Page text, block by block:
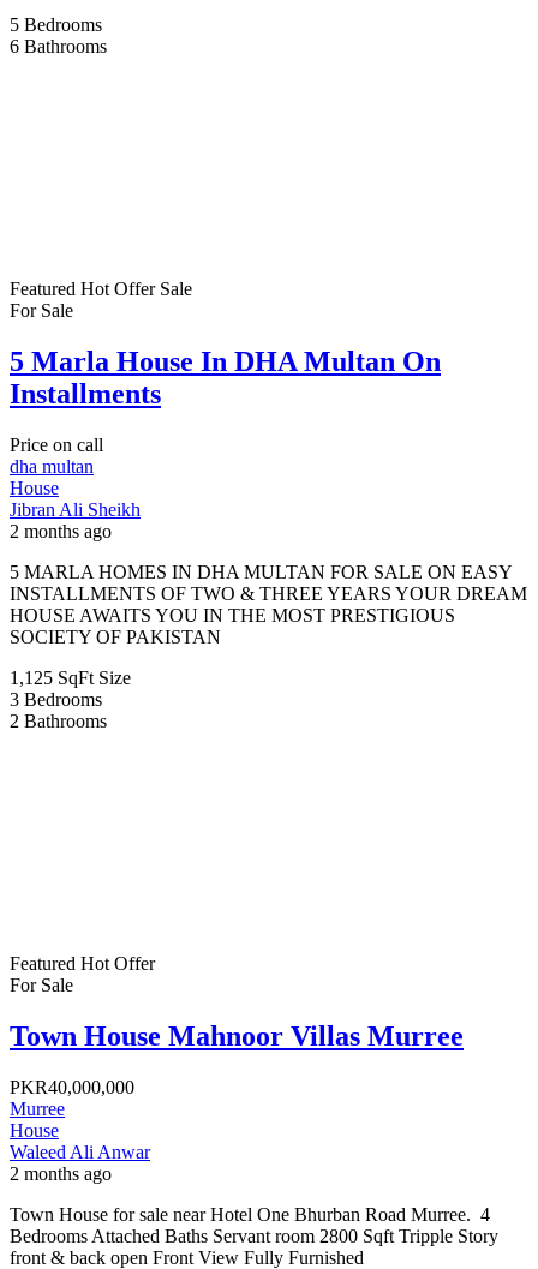
5 Bedrooms
6 Bathrooms
Featured Hot Offer Sale
For Sale
5 Marla House In DHA Multan On
Installments
Price on call
dha multan
House
Jibran Ali Sheikh
2 months ago
5 MARLA HOMES IN DHA MULTAN FOR SALE ON EASY
INSTALLMENTS OF TWO & THREE YEARS YOUR DREAM
HOUSE AWAITS YOU IN THE MOST PRESTIGIOUS
SOCIETY OF PAKISTAN
1,125 SqFt Size
3 Bedrooms
2 Bathrooms
Featured Hot Offer
For Sale
Town House Mahnoor Villas Murree
PKR40,000,000
Murree
House
Waleed Ali Anwar
2 months ago
Town House for sale near Hotel One Bhurban Road Murree. 4
Bedrooms Attached Baths Servant room 2800 Sqft Tripple Story
front & back open Front View Fully Furnished